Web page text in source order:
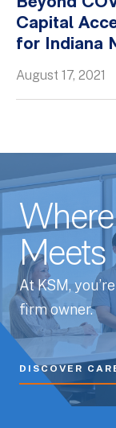
Capital
for Indiana
August 17, 2021
Meets
At KSM,
firm owner.
DISCOVER